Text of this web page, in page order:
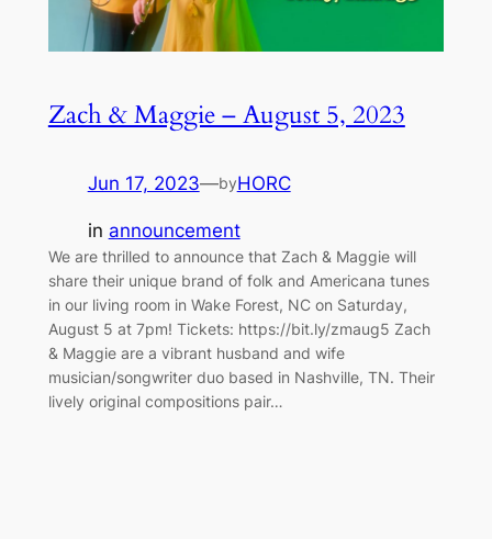
Zach & Maggie – August 5, 2023
Jun 17, 2023—byHORC
in announcement
We are thrilled to announce that Zach & Maggie will
share their unique brand of folk and Americana tunes
in our living room in Wake Forest, NC on Saturday,
August 5 at 7pm! Tickets: https://bit.ly/zmaug5 Zach
& Maggie are a vibrant husband and wife
musician/songwriter duo based in Nashville, TN. Their
lively original compositions pair…